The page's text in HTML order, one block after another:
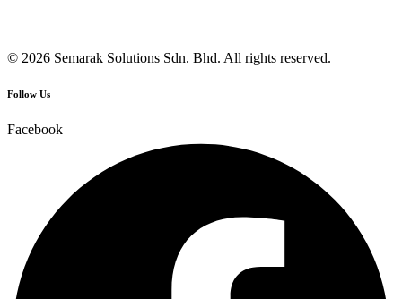
© 2026 Semarak Solutions Sdn. Bhd. All rights reserved.
Follow Us
Facebook